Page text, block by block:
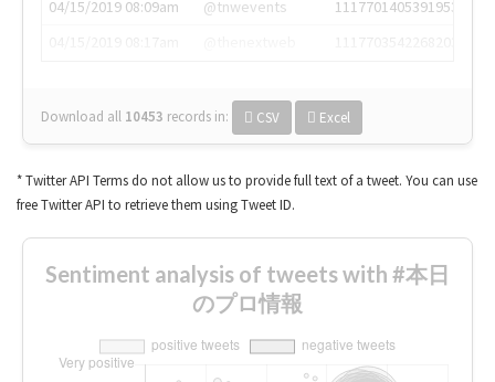
04/15/2019 08:09am
@tnwevents
1117701405391953920
Download all 10453 records in: CSV Excel
* Twitter API Terms do not allow us to provide full text of a tweet. You can use
free Twitter API to retrieve them using Tweet ID.
Sentiment analysis of tweets with #本日
のプロ情報